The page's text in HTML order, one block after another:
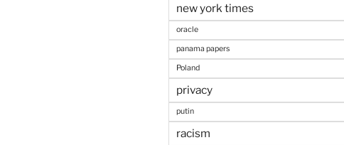
new york times
oracle
panama papers
Poland
privacy
putin
racism